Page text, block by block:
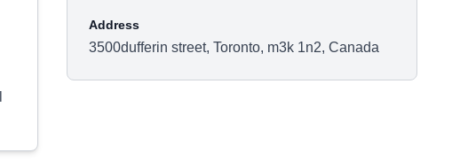
Address
3500dufferin street, Toronto, m3k 1n2, Canada